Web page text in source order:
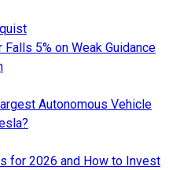
5% on Weak Guidance
Autonomous Vehicle
for 2026 and How to Invest